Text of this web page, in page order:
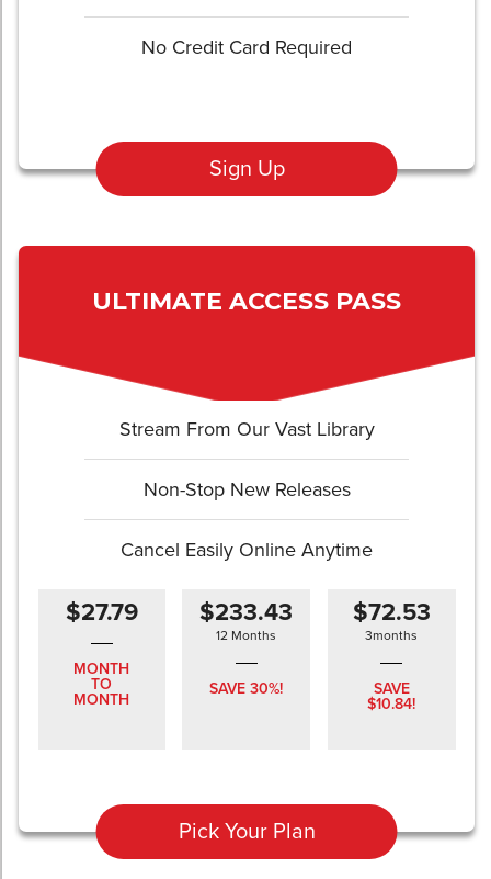
No Credit Card Required
Sign Up
ULTIMATE ACCESS PASS
Stream From Our Vast Library
Non-Stop New Releases
Cancel Easily Online Anytime
$27.79
MONTH
TO
MONTH
$233.43
12 Months
SAVE 30%!
$72.53
3months
SAVE
$10.84!
Pick Your Plan